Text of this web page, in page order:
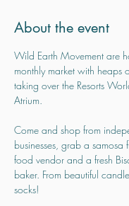
About the event
Wild Earth Movement are
monthly market with heaps
taking over the Resorts
Atrium.
Come and shop from
businesses, grab a samosa
food vendor and a fresh
baker. From beautiful
socks!